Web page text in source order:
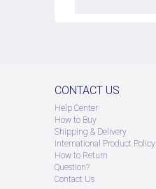
CONTACT US
Help Center
How to Buy
Shipping & Delivery
International Product Policy
How to Return
Question?
Contact Us